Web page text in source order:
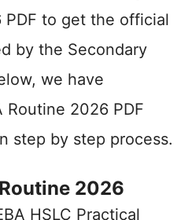
PDF to get the official
by the Secondary
we have
Routine 2026 PDF
step by step process.
2026
HSLC Practical